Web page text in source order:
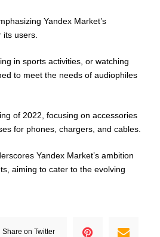
Yandex Market’s
users.
in sports activities, or watching
to meet the needs of audiophiles
of 2022, focusing on accessories
for phones, chargers, and cables.
Yandex Market’s ambition
aiming to cater to the evolving
Share on Twitter